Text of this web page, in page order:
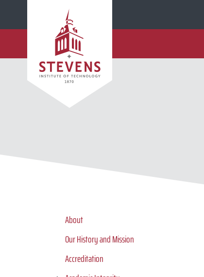
SKIP TO MAIN CONTENT
About
Our History and Mission
Accreditation